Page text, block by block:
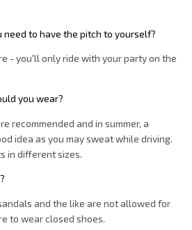
need to have the pitch to yourself?
- you'll only ride with your party on the
you wear?
recommended and in summer, a
idea as you may sweat while driving.
in different sizes.
and the like are not allowed for
to wear closed shoes.